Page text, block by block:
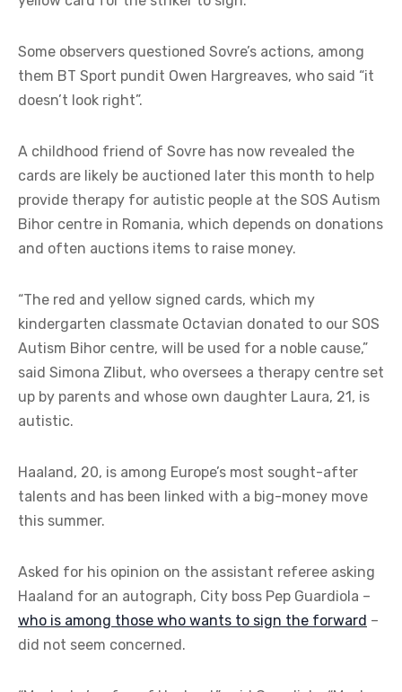
Some observers questioned Sovre’s actions, among
them BT Sport pundit Owen Hargreaves, who said “it
doesn’t look right”.
A childhood friend of Sovre has now revealed the
cards are likely be auctioned later this month to help
provide therapy for autistic people at the SOS Autism
Bihor centre in Romania, which depends on donations
and often auctions items to raise money.
“The red and yellow signed cards, which my
kindergarten classmate Octavian donated to our SOS
Autism Bihor centre, will be used for a noble cause,”
said Simona Zlibut, who oversees a therapy centre set
up by parents and whose own daughter Laura, 21, is
autistic.
Haaland, 20, is among Europe’s most sought-after
talents and has been linked with a big-money move
this summer.
Asked for his opinion on the assistant referee asking
Haaland for an autograph, City boss Pep Guardiola –
who is among those who wants to sign the forward –
did not seem concerned.